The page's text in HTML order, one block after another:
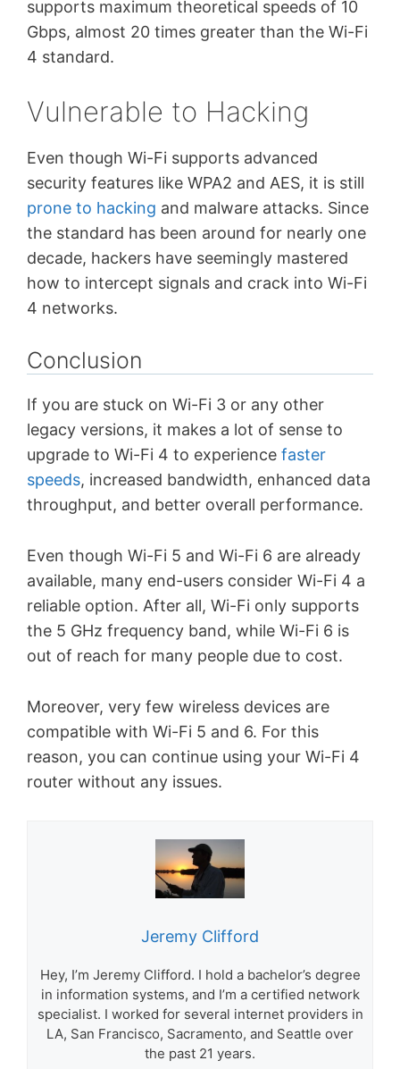
supports maximum theoretical speeds of 10
Gbps, almost 20 times greater than the Wi-Fi
4 standard.
Vulnerable to Hacking
Even though Wi-Fi supports advanced
security features like WPA2 and AES, it is still
prone to hacking and malware attacks. Since
the standard has been around for nearly one
decade, hackers have seemingly mastered
how to intercept signals and crack into Wi-Fi
4 networks.
Conclusion
If you are stuck on Wi-Fi 3 or any other
legacy versions, it makes a lot of sense to
upgrade to Wi-Fi 4 to experience faster
speeds, increased bandwidth, enhanced data
throughput, and better overall performance.
Even though Wi-Fi 5 and Wi-Fi 6 are already
available, many end-users consider Wi-Fi 4 a
reliable option. After all, Wi-Fi only supports
the 5 GHz frequency band, while Wi-Fi 6 is
out of reach for many people due to cost.
Moreover, very few wireless devices are
compatible with Wi-Fi 5 and 6. For this
reason, you can continue using your Wi-Fi 4
router without any issues.
Jeremy Clifford
Hey, I’m Jeremy Clifford. I hold a bachelor’s degree
in information systems, and I’m a certified network
specialist. I worked for several internet providers in
LA, San Francisco, Sacramento, and Seattle over
the past 21 years.